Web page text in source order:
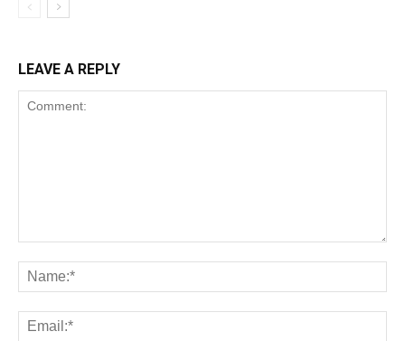
LEAVE A REPLY